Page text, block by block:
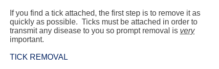
If you find a tick attached, the first step is to remove it as
quickly as possible. Ticks must be attached in order to
transmit any disease to you so prompt removal is very
important.
TICK REMOVAL